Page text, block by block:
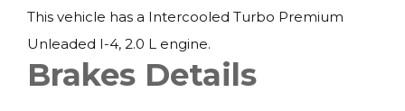
This vehicle has a Intercooled Turbo Premium
Unleaded I-4, 2.0 L engine.
Brakes Details